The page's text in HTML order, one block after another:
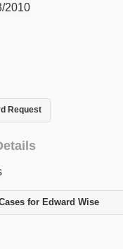
2010
Request
for Edward Wise